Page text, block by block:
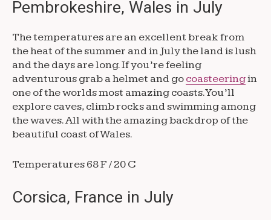
Pembrokeshire, Wales in July
The temperatures are an excellent break from
the heat of the summer and in July the land is lush
and the days are long. If you’re feeling
adventurous grab a helmet and gocoasteeringin
one of the worlds most amazing coasts. You’ll
explore caves, climb rocks and swimming among
the waves. All with the amazing backdrop of the
beautiful coast of Wales.
Temperatures 68 F / 20 C
Corsica, France in July